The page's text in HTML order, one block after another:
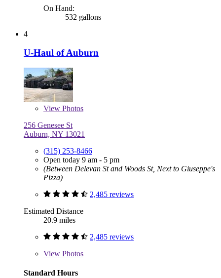
On Hand:
532 gallons
4
U-Haul of Auburn
View Photos
256 Genesee St
Auburn, NY 13021
(315) 253-8466
Open today 9 am - 5 pm
(Between Delevan St and Woods St, Next to Giuseppe's
Pizza)
2,485 reviews
Estimated Distance
20.9 miles
2,485 reviews
View Photos
Standard Hours